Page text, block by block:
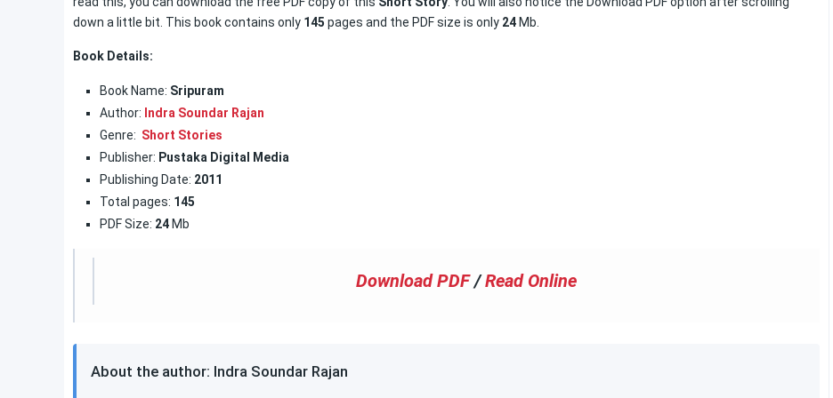
down a little bit. This book contains only 145 pages and the PDF size is only 24 Mb.
Book Details:
Book Name: Sripuram
Author: Indra Soundar Rajan
Genre: Short Stories
Publisher: Pustaka Digital Media
Publishing Date: 2011
Total pages: 145
PDF Size: 24 Mb
Download PDF /Read Online
About the author: Indra Soundar Rajan